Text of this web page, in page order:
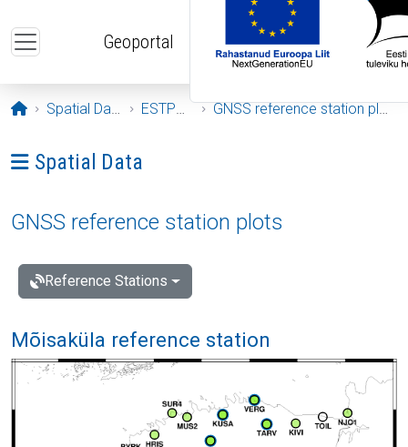
Geoportal
Opening page
Spatial Data ESTPOS GNSS reference station plots
Ava menüü: Spatial Data
Spatial Data
GNSS reference station plots
Reference Stations
Mõisaküla reference station